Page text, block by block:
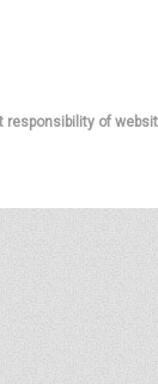
responsibility of